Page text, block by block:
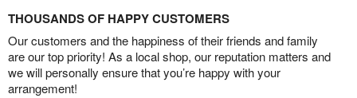
THOUSANDS OF HAPPY CUSTOMERS
Our customers and the happiness of their friends and family
are our top priority! As a local shop, our reputation matters and
we will personally ensure that you’re happy with your
arrangement!